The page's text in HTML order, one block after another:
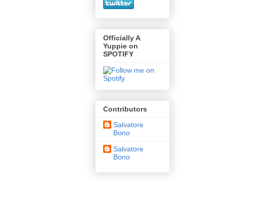
Officially A
Yuppie on
SPOTIFY
Contributors
Salvatore
Bono
Salvatore
Bono